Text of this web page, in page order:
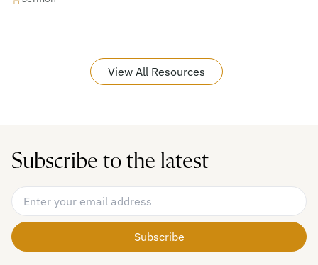
View All Resources
Subscribe to the latest
Email Address